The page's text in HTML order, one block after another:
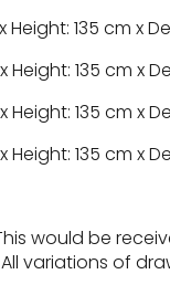
Height: 135 cm x
Height: 135 cm x
Height: 135 cm x
Height: 135 cm x
would be
variations of